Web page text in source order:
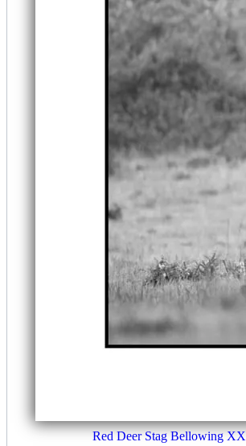
Red Deer Stag Bellowing